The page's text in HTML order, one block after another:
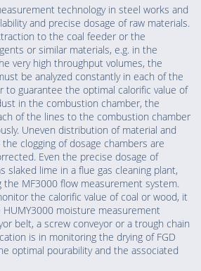
technology in steel works and
and precise dosage of raw materials.
to the coal feeder or the
or similar materials, e.g. in the
very high throughput volumes, the
be analyzed constantly in each of the
to guarantee the optimal calorific value of
in the combustion chamber, the
of the lines to the combustion chamber
Uneven distribution of material and
clogging of dosage chambers are
Even the precise dosage of
slaked lime in a flue gas cleaning plant,
MF3000 flow measurement system.
the calorific value of coal or wood, it
moisture measurement
belt, a screw conveyor or a trough chain
is in monitoring the drying of FGD
optimal pourability and the associated